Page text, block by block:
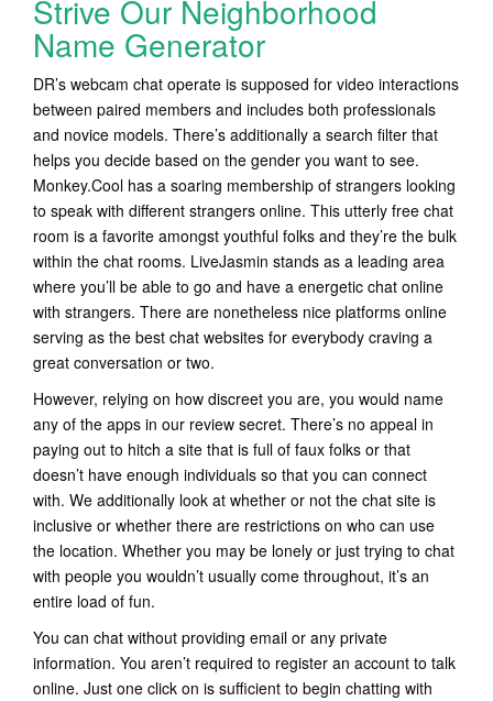
Strive Our Neighborhood
Name Generator
DR’s webcam chat operate is supposed for video interactions
between paired members and includes both professionals
and novice models. There’s additionally a search filter that
helps you decide based on the gender you want to see.
Monkey.Cool has a soaring membership of strangers looking
to speak with different strangers online. This utterly free chat
room is a favorite amongst youthful folks and they’re the bulk
within the chat rooms. LiveJasmin stands as a leading area
where you’ll be able to go and have a energetic chat online
with strangers. There are nonetheless nice platforms online
serving as the best chat websites for everybody craving a
great conversation or two.
However, relying on how discreet you are, you would name
any of the apps in our review secret. There’s no appeal in
paying out to hitch a site that is full of faux folks or that
doesn’t have enough individuals so that you can connect
with. We additionally look at whether or not the chat site is
inclusive or whether there are restrictions on who can use
the location. Whether you may be lonely or just trying to chat
with people you wouldn’t usually come throughout, it’s an
entire load of fun.
You can chat without providing email or any private
information. You aren’t required to register an account to talk
online. Just one click on is sufficient to begin chatting with